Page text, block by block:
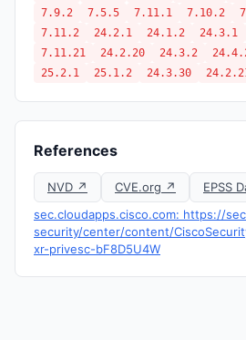
7.9.2
7.5.5 7.11.1 7.10.2
7.11.2
24.2.1 24.1.2 24.3.1
7.11.21
24.2.20 24.3.2
25.2.1
25.1.2 24.3.30
References
NVD ↗ CVE.org ↗
EPSS
sec.cloudapps.cisco.com: https://
security/center/content/
xr-privesc-bF8D5U4W